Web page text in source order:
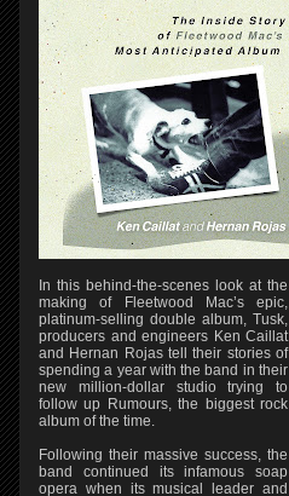
In this behind-the-scenes look at the
making of Fleetwood Mac’s epic,
platinum-selling double album, Tusk,
producers and engineers Ken Caillat
and Hernan Rojas tell their stories of
spending a year with the band in their
new million-dollar studio trying to
follow up Rumours, the biggest rock
album of the time.
Following their massive success, the
band continued its infamous soap
opera when its musical leader and